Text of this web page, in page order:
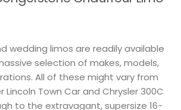
wedding limos are readily available
selection of makes, models,
All of these might vary from
Town Car and Chrysler 300C
to the extravagant, supersize 16-